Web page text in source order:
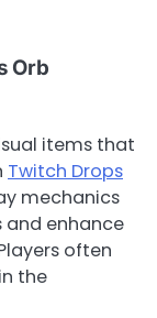
Orb
items that
Twitch Drops
mechanics
and enhance
often
the